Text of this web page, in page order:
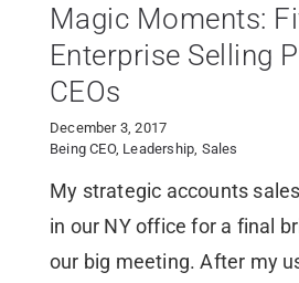
Magic Moments:
Enterprise Selling
CEOs
December 3, 2017
Being CEO, Leadership Sales
My strategic accounts
in our NY office for a final
our big meeting. After my